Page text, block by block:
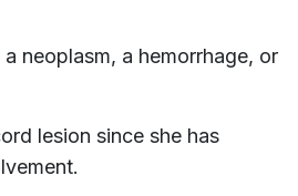
neoplasm, a hemorrhage, or
lesion since she has